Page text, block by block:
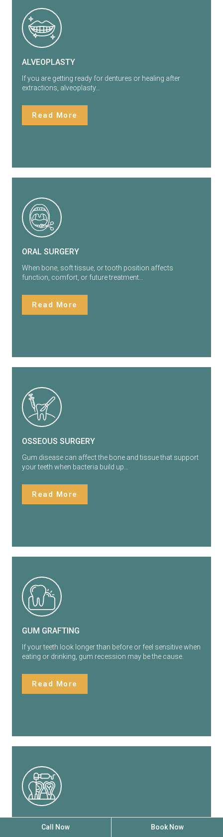
ALVEOPLASTY
If you are getting ready for dentures or healing after
extractions, alveoplasty…
Read More
ORAL SURGERY
When bone, soft tissue, or tooth position affects
function, comfort, or future treatment…
Read More
OSSEOUS SURGERY
Gum disease can affect the bone and tissue that support
your teeth when bacteria build up…
Read More
GUM GRAFTING
If your teeth look longer than before or feel sensitive when
eating or drinking, gum recession may be the cause.
Read More
SCALING & ROOT PLANING
Call Now Book Now